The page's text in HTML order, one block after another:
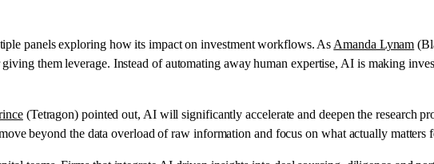
panels exploring how its impact on investment workflows. As Amanda Lynam
them leverage. Instead of automating away human expertise, AI is making
(Tetragon) pointed out, AI will significantly accelerate and deepen the research
beyond the data overload of raw information and focus on what actually